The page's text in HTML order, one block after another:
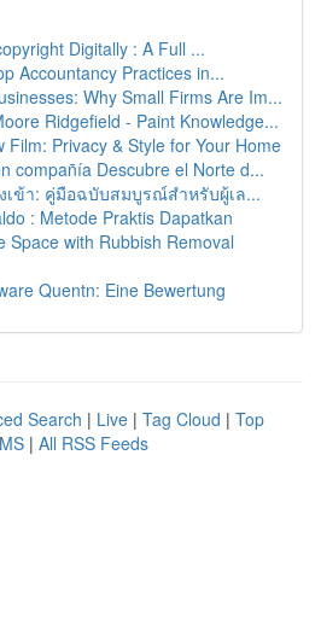
Digitally : A Full ...
Accountancy Practices in...
Why Small Firms Are Im...
Ridgefield - Paint Knowledge...
Film: Privacy & Style for Your Home
compañía Descubre el Norte d...
เข้า: คู่มือฉบับสมบูรณ์สำหรับผู้เล...
: Metode Praktis Dapatkan
Space with Rubbish Removal
Quentn: Eine Bewertung
Search | Live | Tag Cloud | Top
| All RSS Feeds